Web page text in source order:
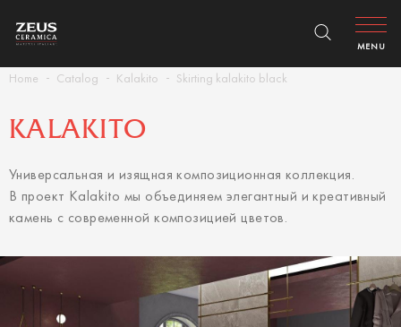
Home Catalog Kalakito Skirting kalakito black
MENU
KALAKITO
Универсальная и изящная композиционная коллекция.
В проект Kalakito мы объединяем элегантный и креативный
камень с современной композицией цветов.